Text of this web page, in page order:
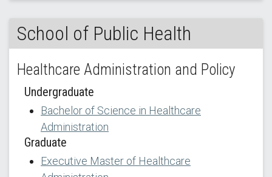
School of Public Health
Healthcare Administration and Policy
Undergraduate
Bachelor of Science in Healthcare
Administration
Graduate
Executive Master of Healthcare